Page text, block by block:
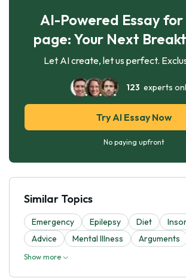
AI-Powered Essay
page: Your Next
Let AI create, let us perfect.
123 experts
Try AI Essay Now
No paying upfront
Similar Topics
Emergency Epilepsy Diet
Advice
Mental Illness Arguments
Show more